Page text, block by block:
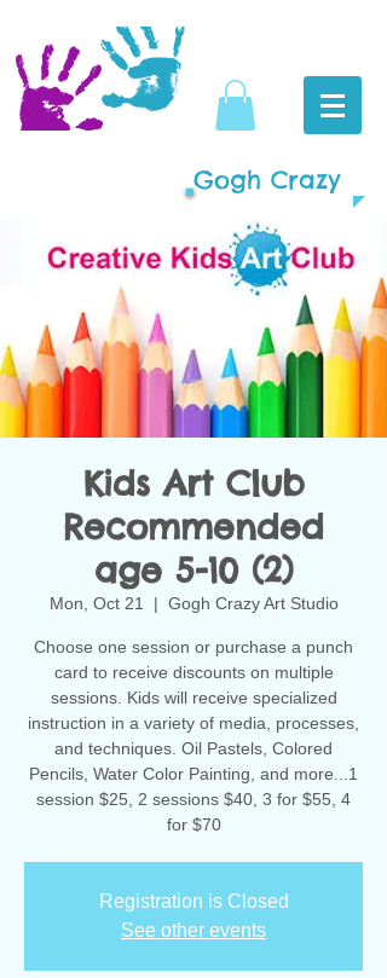
Gogh Crazy
Kids Art Club
Recommended
age 5-10 (2)
Mon, Oct 21
  |
Gogh Crazy Art Studio
Choose one session or purchase a punch
card to receive discounts on multiple
sessions. Kids will receive specialized
instruction in a variety of media, processes,
and techniques. Oil Pastels, Colored
Pencils, Water Color Painting, and more...1
session $25, 2 sessions $40, 3 for $55, 4
for $70
Registration is Closed
See other events